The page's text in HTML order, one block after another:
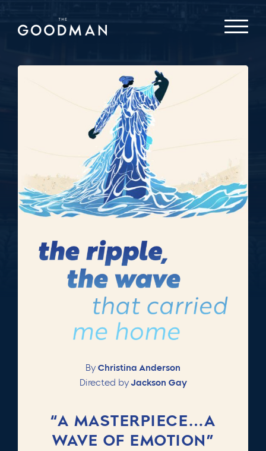
By Christina Anderson
Directed byJackson Gay
“A MASTERPIECE…A
WAVE OF EMOTION”